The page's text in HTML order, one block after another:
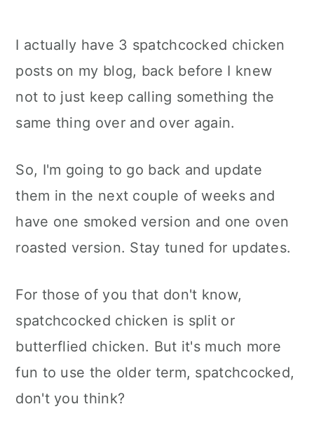
I actually have 3 spatchcocked chicken
posts on my blog, back before I knew
not to just keep calling something the
same thing over and over again.
So, I'm going to go back and update
them in the next couple of weeks and
have one smoked version and one oven
roasted version. Stay tuned for updates.
For those of you that don't know,
spatchcocked chicken is split or
butterflied chicken. But it's much more
fun to use the older term, spatchcocked,
don't you think?